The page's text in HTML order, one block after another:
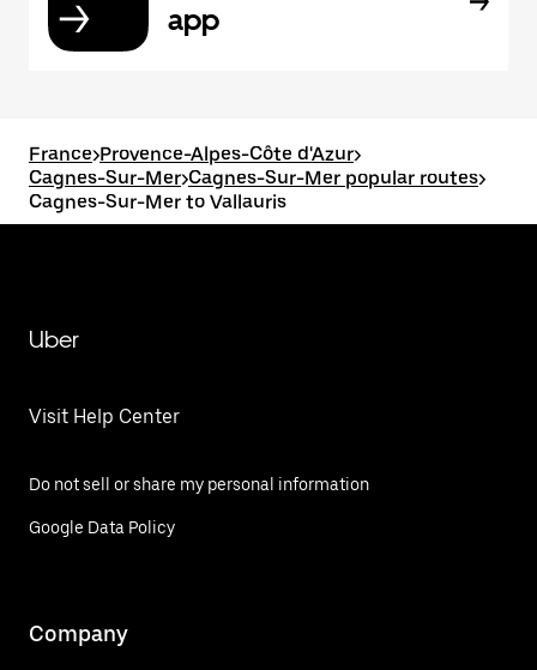
app
France>Provence-Alpes-Côte d'Azur>
Cagnes-Sur-Mer>Cagnes-Sur-Mer popular routes>
Cagnes-Sur-Mer to Vallauris
Uber
Visit Help Center
Do not sell or share my personal information
Google Data Policy
Company